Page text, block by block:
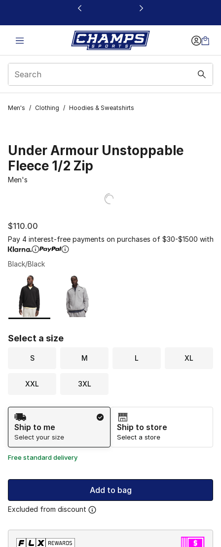
This link will open in a new window
Men's / Clothing / Hoodies & Sweatshirts
Under Armour Unstoppable
Fleece 1/2 Zip
Men's
$110.00
Pay 4 interest-free payments on purchases of $30-$1500 with
Black/Black
Page 1 of 1 displaying 1 to 2 of 2 colors
Please select a style
Select a size
S M L XL
XXL 3XL
Shipping Method
Ship to me
Select your size
Ship to store
Select a store
Free standard delivery
Add to bag
Excluded from discount